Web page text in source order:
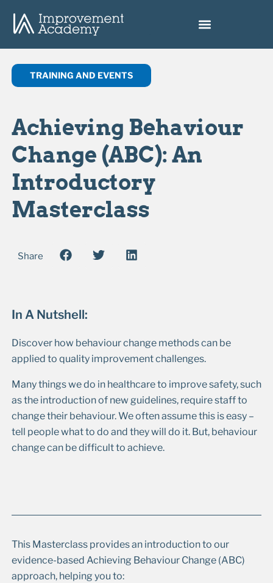
TRAINING AND EVENTS
Achieving Behaviour
Change (ABC): An
Introductory
Masterclass
Share
In A Nutshell:
Discover how behaviour change methods can be
applied to quality improvement challenges.
Many things we do in healthcare to improve safety, such
as the introduction of new guidelines, require staff to
change their behaviour. We often assume this is easy –
tell people what to do and they will do it. But, behaviour
change can be difficult to achieve.
This Masterclass provides an introduction to our
evidence-based Achieving Behaviour Change (ABC)
approach, helping you to: